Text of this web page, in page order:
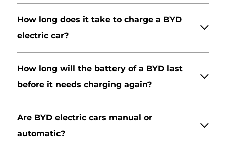
How long does it take to charge a BYD
electric car?
How long will the battery of a BYD last
before it needs charging again?
Are BYD electric cars manual or
automatic?